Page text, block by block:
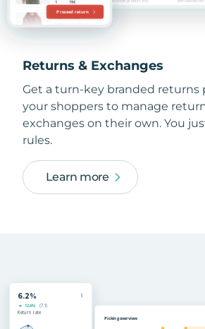
Returns & Exchanges
Get a turn-key branded returns
your shoppers to manage
exchanges on their own. You
rules.
Learn more